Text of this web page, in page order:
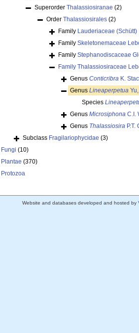
Superorder Thalassiosiranae (2)
Order Thalassiosirales (2)
Family Lauderiaceae
Family Skeletonemaceae
Family Stephanodiscaceae
Family Thalassiosiraceae
Genus Conticribra K.
Genus Lineaperpetua
Species
Genus Microsiphona C.I.
Genus Thalassiosira
Subclass Fragilariophycidae (3)
Fungi (10)
Plantae (370)
Protozoa
Website and databases developed and hosted by